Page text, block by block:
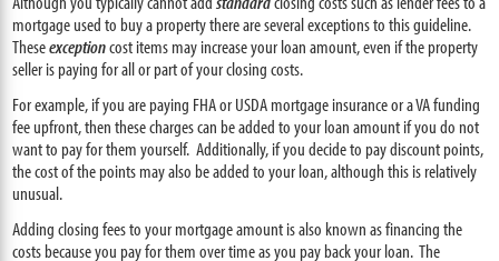
mortgage used to buy a property there are several exceptions to this guideline.
Theseexceptioncost items may increase your loan amount, even if the property
seller is paying for all or part of your closing costs.
For example, if you are paying FHA or USDA mortgage insurance or a VA funding
fee upfront, then these charges can be added to your loan amount if you do not
want to pay for them yourself. Additionally, if you decide to pay discount points,
the cost of the points may also be added to your loan, although this is relatively
unusual.
Adding closing fees to your mortgage amount is also known as financing the
costs because you pay for them over time as you pay back your loan. The